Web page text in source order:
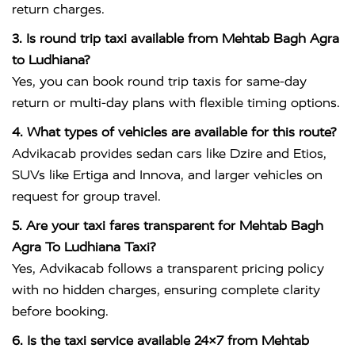
return charges.
3. Is round trip taxi available from Mehtab Bagh Agra
to Ludhiana?
Yes, you can book round trip taxis for same-day
return or multi-day plans with flexible timing options.
4. What types of vehicles are available for this route?
Advikacab provides sedan cars like Dzire and Etios,
SUVs like Ertiga and Innova, and larger vehicles on
request for group travel.
5. Are your taxi fares transparent for Mehtab Bagh
Agra To Ludhiana Taxi?
Yes, Advikacab follows a transparent pricing policy
with no hidden charges, ensuring complete clarity
before booking.
6. Is the taxi service available 24×7 from Mehtab